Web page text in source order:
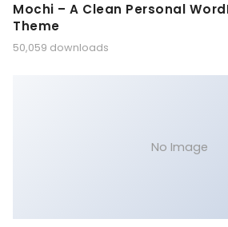
Mochi – A Clean Personal
Theme
50,059 downloads
No Image